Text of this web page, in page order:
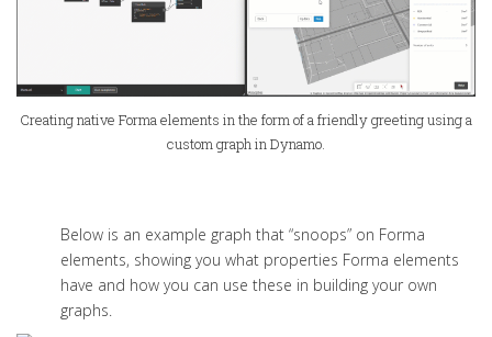
Creating native Forma elements in the form of a friendly greeting using a
custom graph in Dynamo.
Below is an example graph that “snoops” on Forma
elements, showing you what properties Forma elements
have and how you can use these in building your own
graphs.